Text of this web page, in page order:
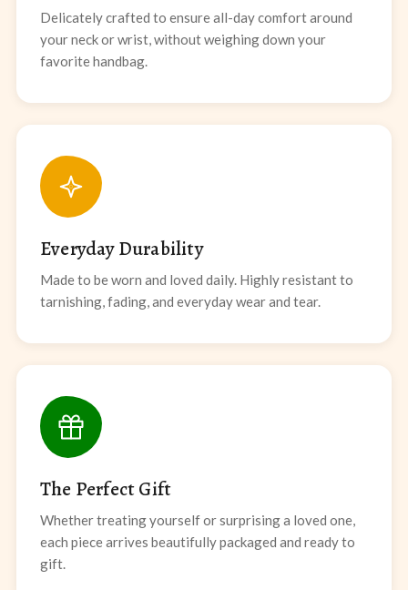
Delicately crafted to ensure all-day comfort around
your neck or wrist, without weighing down your
favorite handbag.
Everyday Durability
Made to be worn and loved daily. Highly resistant to
tarnishing, fading, and everyday wear and tear.
The Perfect Gift
Whether treating yourself or surprising a loved one,
each piece arrives beautifully packaged and ready to
gift.